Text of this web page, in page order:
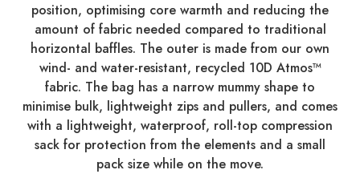
position, optimising core warmth and reducing the
amount of fabric needed compared to traditional
horizontal baffles. The outer is made from our own
wind- and water-resistant, recycled 10D Atmos™
fabric. The bag has a narrow mummy shape to
minimise bulk, lightweight zips and pullers, and comes
with a lightweight, waterproof, roll-top compression
sack for protection from the elements and a small
pack size while on the move.